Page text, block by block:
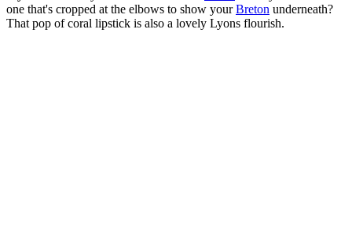
one that's cropped at the elbows to show yourBreton underneath?
That pop of coral lipstick is also a lovely Lyons flourish.